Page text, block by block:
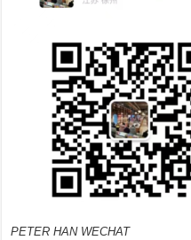
PETER HAN WECHAT